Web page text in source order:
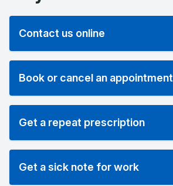
Contact us online
Book or cancel an appointment
Get a repeat prescription
Get a sick note for work